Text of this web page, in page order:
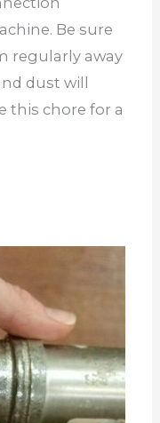
Be sure
regularly away
dust will
this chore for a